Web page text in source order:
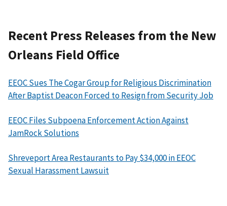
Recent Press Releases from the New
Orleans Field Office
EEOC Sues The Cogar Group for Religious Discrimination
After Baptist Deacon Forced to Resign from Security Job
EEOC Files Subpoena Enforcement Action Against
JamRock Solutions
Shreveport Area Restaurants to Pay $34,000 in EEOC
Sexual Harassment Lawsuit